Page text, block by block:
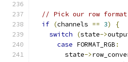
// Pick our row
if (channels == 3)
{
switch
(state->
case FORMAT_RGB :
        state
->